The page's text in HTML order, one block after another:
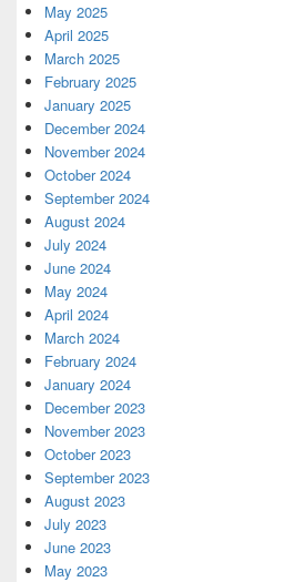
May 2025
April 2025
March 2025
February 2025
January 2025
December 2024
November 2024
October 2024
September 2024
August 2024
July 2024
June 2024
May 2024
April 2024
March 2024
February 2024
January 2024
December 2023
November 2023
October 2023
September 2023
August 2023
July 2023
June 2023
May 2023